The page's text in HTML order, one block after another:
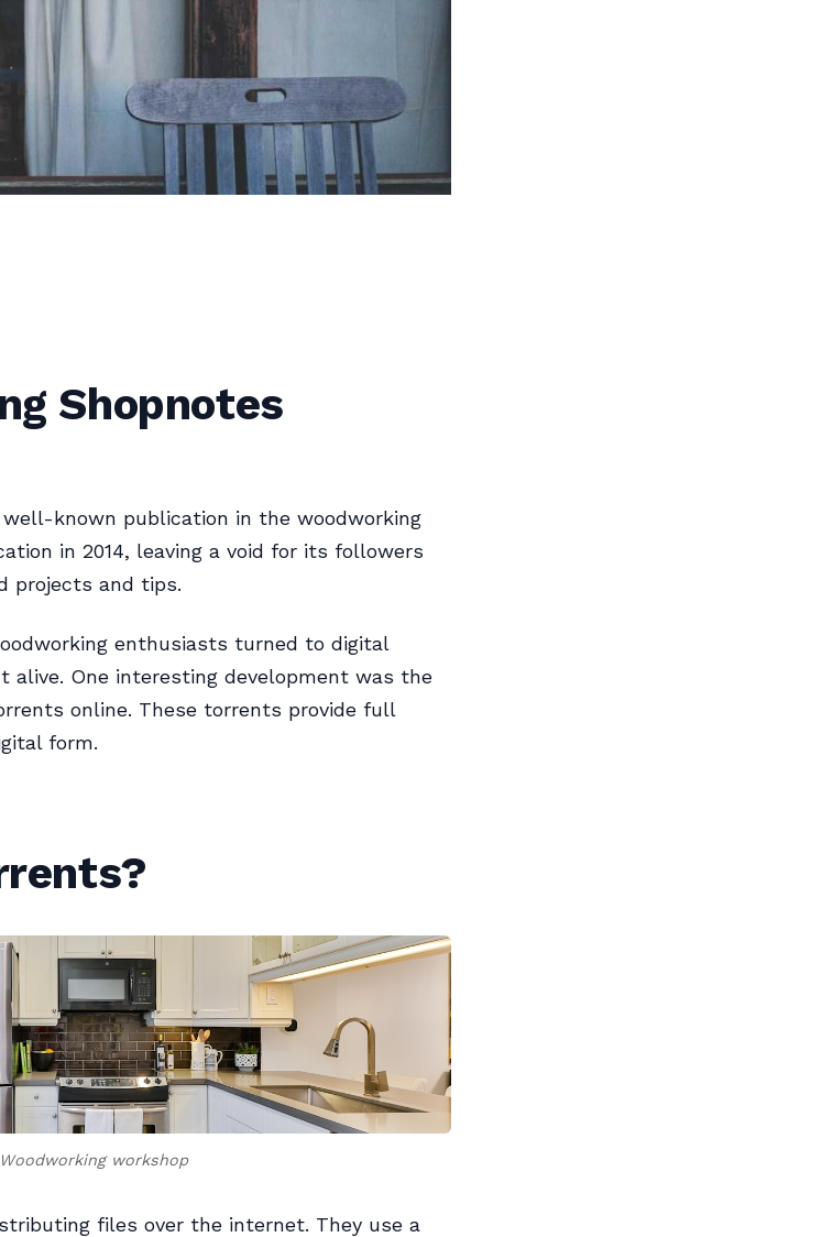
Shopnotes
well-known publication in the woodworking
in 2014, leaving a void for its followers
projects and tips.
enthusiasts turned to digital
One interesting development was the
online. These torrents provide full
form.
Woodworking workshop
files over the internet. They use a